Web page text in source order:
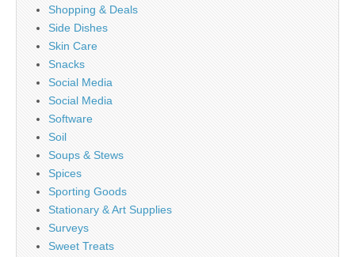
Shopping & Deals
Side Dishes
Skin Care
Snacks
Social Media
Social Media
Software
Soil
Soups & Stews
Spices
Sporting Goods
Stationary & Art Supplies
Surveys
Sweet Treats